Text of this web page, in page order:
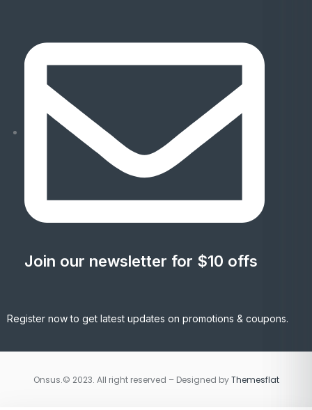
Join our newsletter for $10 offs
Register now to get latest updates on promotions & coupons.
Onsus.© 2023. All right reserved – Designed byThemesflat